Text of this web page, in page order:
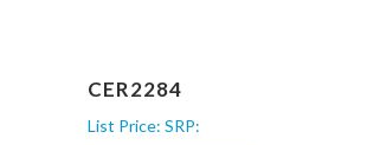
CER2284
List Price: SRP: